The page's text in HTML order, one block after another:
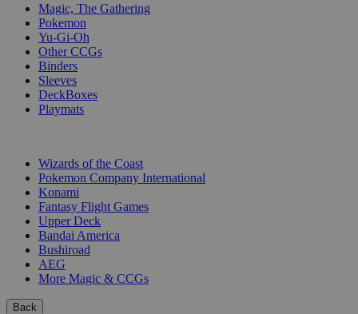
Magic, The Gathering
Pokemon
Yu-Gi-Oh
Other CCGs
Binders
Sleeves
DeckBoxes
Playmats
Wizards of the Coast
Pokemon Company International
Konami
Fantasy Flight Games
Upper Deck
Bandai America
Bushiroad
AEG
More Magic & CCGs
Back